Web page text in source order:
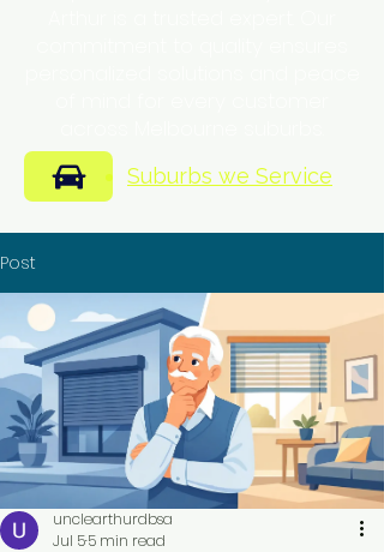
Suburbs we Service
Post
unclearthurdbsa
Jul 55 min read